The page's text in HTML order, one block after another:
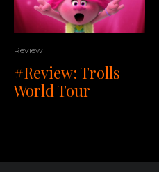
Review
#Review: Trolls
World Tour